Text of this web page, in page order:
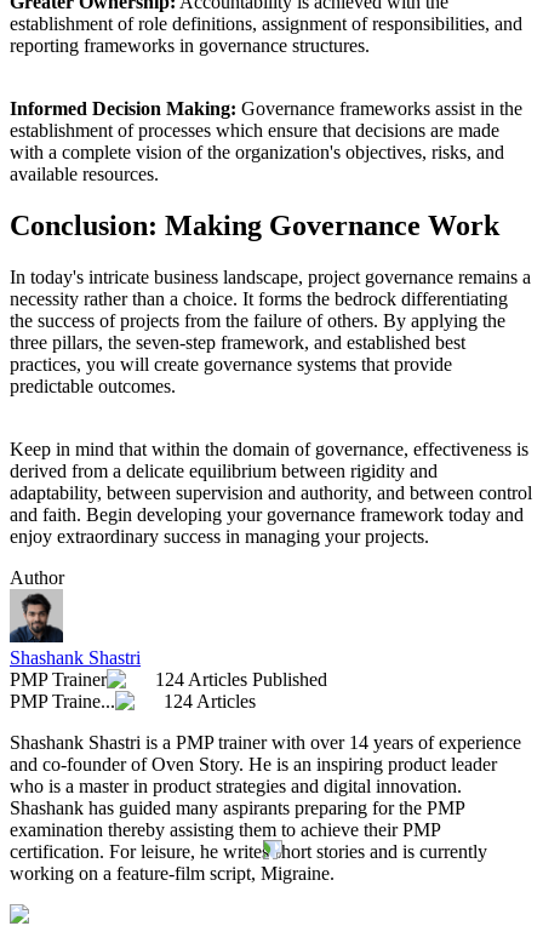
establishment of role definitions, assignment of responsibilities, and
reporting frameworks in governance structures.
Informed Decision Making: Governance frameworks assist in the
establishment of processes which ensure that decisions are made
with a complete vision of the organization's objectives, risks, and
available resources.
Conclusion: Making Governance Work
In today's intricate business landscape, project governance remains a
necessity rather than a choice. It forms the bedrock differentiating
the success of projects from the failure of others. By applying the
three pillars, the seven-step framework, and established best
practices, you will create governance systems that provide
predictable outcomes.
Keep in mind that within the domain of governance, effectiveness is
derived from a delicate equilibrium between rigidity and
adaptability, between supervision and authority, and between control
and faith. Begin developing your governance framework today and
enjoy extraordinary success in managing your projects.
Author
Shashank Shastri
PMP Trainer
124 Articles Published
PMP Traine...
124 Articles
Shashank Shastri is a PMP trainer with over 14 years of experience
and co-founder of Oven Story. He is an inspiring product leader
who is a master in product strategies and digital innovation.
Shashank has guided many aspirants preparing for the PMP
examination thereby assisting them to achieve their PMP
certification. For leisure, he writes short stories and is currently
working on a feature-film script, Migraine.